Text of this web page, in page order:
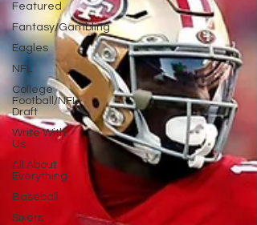
Featured
Fantasy/Gambling
Eagles
NFL
College
Football/NFL
Draft
Write With
Us
All About
Everything
Baseball
Sixers